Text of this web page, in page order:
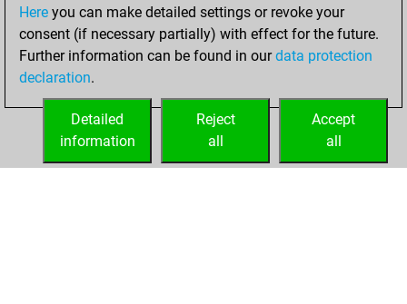
BeautyScore of 24
You achieved a
new Elo of 1641
your Fritz account
Here you can make detailed settings or revoke your
consent (if necessary partially) with effect for the future.
Further information can be found in ourdata protection
declaration.
Accept
all
Reject
all
Detailed
information